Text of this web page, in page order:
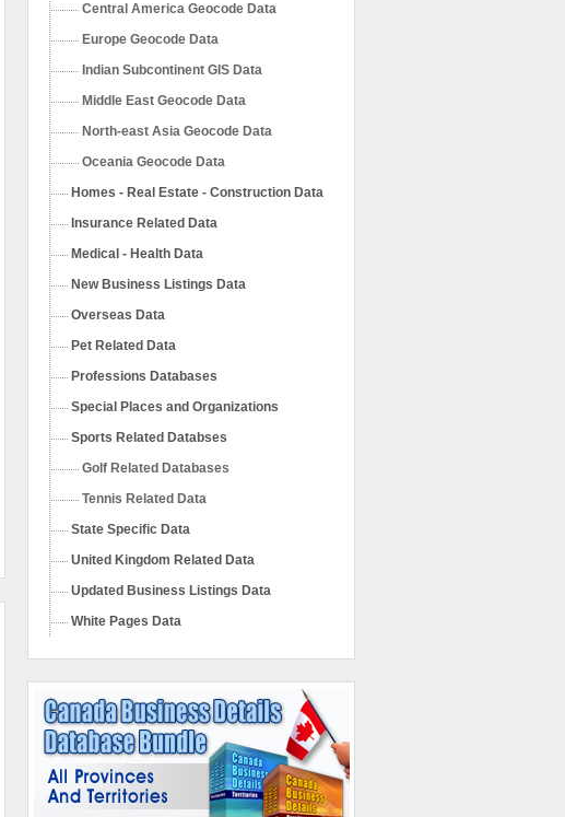
Central America Geocode Data
Europe Geocode Data
Indian Subcontinent GIS Data
Middle East Geocode Data
North-east Asia Geocode Data
Oceania Geocode Data
Homes - Real Estate - Construction Data
Insurance Related Data
Medical - Health Data
New Business Listings Data
Overseas Data
Pet Related Data
Professions Databases
Special Places and Organizations
Sports Related Databses
Golf Related Databases
Tennis Related Data
State Specific Data
United Kingdom Related Data
Updated Business Listings Data
White Pages Data